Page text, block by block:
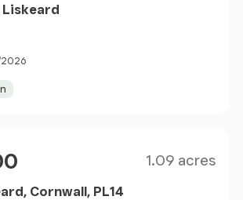
1.09 acres
Cornwall, PL14